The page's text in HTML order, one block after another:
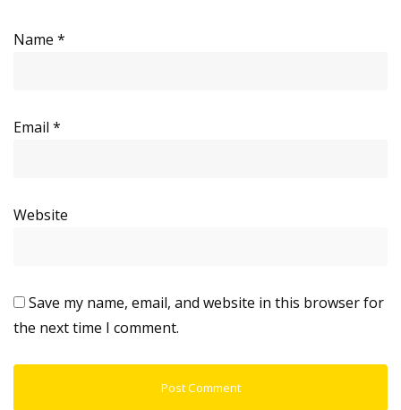
Name *
Email *
Website
Save my name, email, and website in this browser for
the next time I comment.